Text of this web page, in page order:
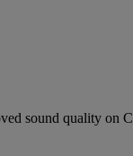
sound quality on